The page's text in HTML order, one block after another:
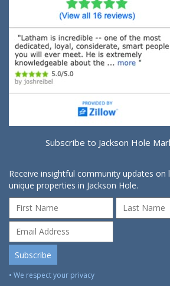
Subscribe to Jackson Hole
Receive insightful community updates on
unique properties in Jackson Hole.
• We respect your privacy